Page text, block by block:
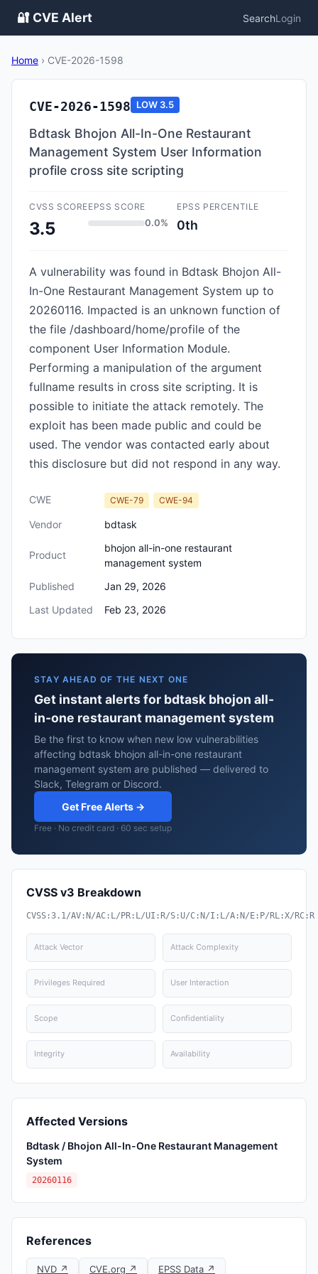
🔐 CVE Alert SearchLogin
Home › CVE-2026-1598
CVE-2026-1598 LOW 3.5
Bdtask Bhojon All-In-One Restaurant
Management System User Information
profile cross site scripting
CVSS SCORE
3.5
EPSS SCORE
0.0%
EPSS PERCENTILE
0th
A vulnerability was found in Bdtask Bhojon All-
In-One Restaurant Management System up to
20260116. Impacted is an unknown function of
the file /dashboard/home/profile of the
component User Information Module.
Performing a manipulation of the argument
fullname results in cross site scripting. It is
possible to initiate the attack remotely. The
exploit has been made public and could be
used. The vendor was contacted early about
this disclosure but did not respond in any way.
CWE CWE-79 CWE-94
Vendor bdtask
Product
bhojon all-in-one restaurant
management system
Published
Jan 29, 2026
Last Updated
Feb 23, 2026
STAY AHEAD OF THE NEXT ONE
Get instant alerts for bdtask bhojon all-
in-one restaurant management system
Be the first to know when new low vulnerabilities
affecting bdtask bhojon all-in-one restaurant
management system are published — delivered to
Slack, Telegram or Discord.
Get Free Alerts →
Free · No credit card · 60 sec setup
CVSS v3 Breakdown
CVSS:3.1/AV:N/AC:L/PR:L/UI:R/S:U/C:N/I:L/A:N/E:P/RL:X/RC:R
Attack Vector Attack Complexity
Privileges Required User Interaction
Scope Confidentiality
Integrity Availability
Affected Versions
Bdtask / Bhojon All-In-One Restaurant Management
System
20260116
References
NVD ↗ CVE.org ↗ EPSS Data ↗